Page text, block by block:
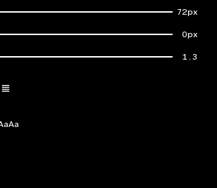
72px
0px
1.3